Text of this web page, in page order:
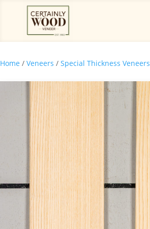
Home / Veneers / Special Thickness Veneers